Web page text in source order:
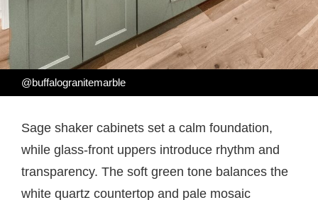
@buffalogranitemarble
Sage shaker cabinets set a calm foundation,
while glass-front uppers introduce rhythm and
transparency. The soft green tone balances the
white quartz countertop and pale mosaic